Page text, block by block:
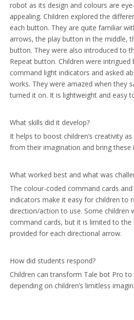
robot as its design and colours are
appealing. Children explored the
each button. They are quite familiar
arrows, the play button in the middle,
button. They were also introduced to
Repeat button. Children were intrigued
command light indicators and asked
works. They were amazed when they
turned it on. It is lightweight and easy
What skills did it develop?
It helps to boost children’s creativity
from their imagination and bring these
What worked best and what was
The colour-coded command cards
indicators make it easy for children to
direction/action to use. Some children
command cards, but it is limited to the
provided for each directional arrow.
How did students respond?
Children can transform Tale bot Pro to
depending on children’s limitless